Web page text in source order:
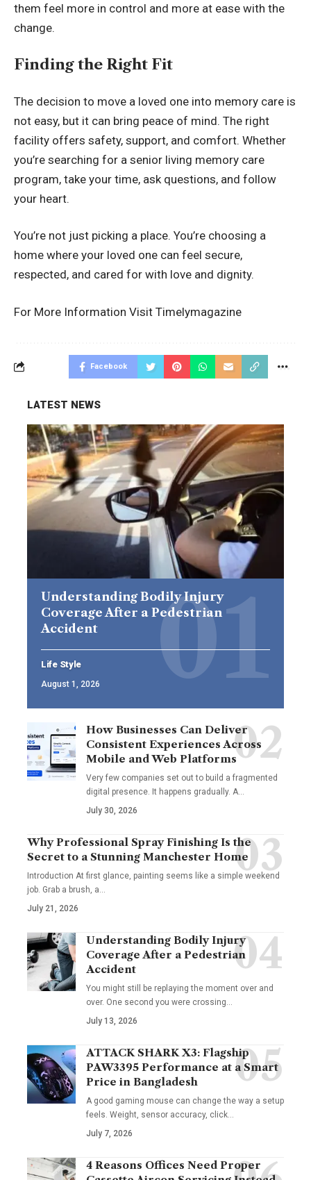
them feel more in control and more at ease with the
change.
Finding the Right Fit
The decision to move a loved one into memory care is
not easy, but it can bring peace of mind. The right
facility offers safety, support, and comfort. Whether
you’re searching for a senior living memory care
program, take your time, ask questions, and follow
your heart.
You’re not just picking a place. You’re choosing a
home where your loved one can feel secure,
respected, and cared for with love and dignity.
For More Information Visit Timelymagazine
Facebook
LATEST NEWS
Understanding Bodily Injury
Coverage After a Pedestrian
Accident
Life Style
August 1, 2026
How Businesses Can Deliver
Consistent Experiences Across
Mobile and Web Platforms
Very few companies set out to build a fragmented
digital presence. It happens gradually. A…
July 30, 2026
Why Professional Spray Finishing Is the
Secret to a Stunning Manchester Home
Introduction At first glance, painting seems like a simple weekend
job. Grab a brush, a…
July 21, 2026
Understanding Bodily Injury
Coverage After a Pedestrian
Accident
You might still be replaying the moment over and
over. One second you were crossing…
July 13, 2026
ATTACK SHARK X3: Flagship
PAW3395 Performance at a Smart
Price in Bangladesh
A good gaming mouse can change the way a setup
feels. Weight, sensor accuracy, click…
July 7, 2026
4 Reasons Offices Need Proper